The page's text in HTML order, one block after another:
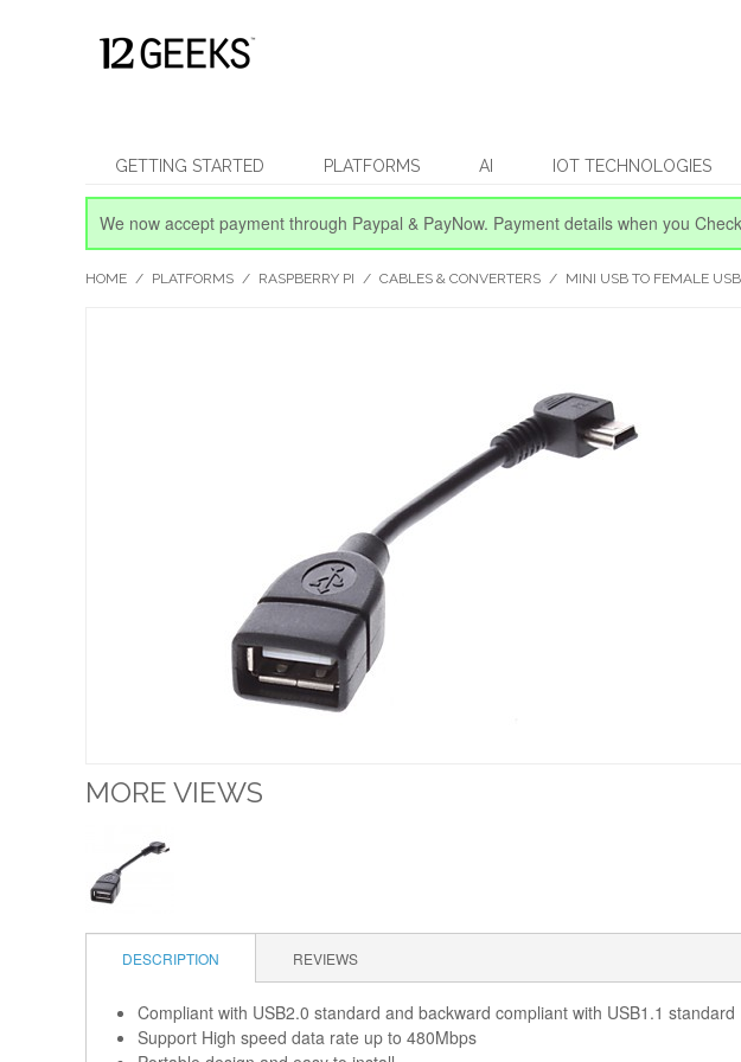
GETTING STARTED PLATFORMS AI IOT TECHNOLOGIES
We now accept payment through Paypal & PayNow. Payment details when you
HOME / PLATFORMS / RASPBERRY PI / CABLES & CONVERTERS / MINI USB TO FEMALE USB
MORE VIEWS
DESCRIPTION REVIEWS
Compliant with USB2.0 standard and backward compliant with USB1.1 standard
Support High speed data rate up to 480Mbps